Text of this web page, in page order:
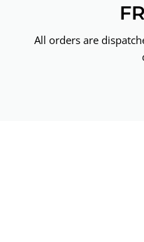
All orders are